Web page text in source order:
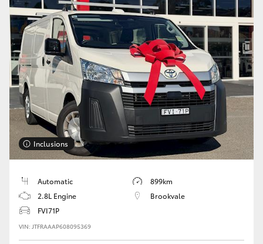
Inclusions
Automatic
899km
2.8L Engine
Brookvale
FVI71P
VIN: JTFRAAAP608095369